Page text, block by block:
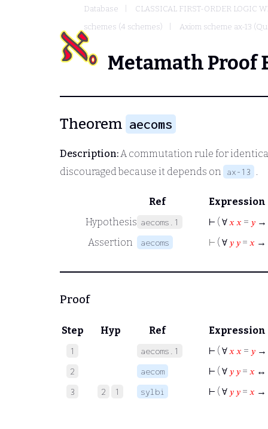
Database
CLASSICAL FIRST-ORDER LOGIC
schemes (4 schemes)
Axiom scheme ax-13
Metamath Proof
Theorem aecoms
Description:A commutation rule for
discouraged because it depends on
ax-13 .
Ref
Expression
Hypothesis aecoms.1 ⊢ ( ∀𝑥 𝑥 = 𝑦 →
Assertion
aecoms ⊢ ( ∀ 𝑦 𝑦 = 𝑥 →
Proof
Step Hyp Ref Expression
1 aecoms.1 ⊢ ( ∀ 𝑥 𝑥 = 𝑦 →
2 aecom ⊢ ( ∀ 𝑦 𝑦 = 𝑥 ↔
3 2 1 sylbi ⊢ ( ∀ 𝑦 𝑦 = 𝑥 →